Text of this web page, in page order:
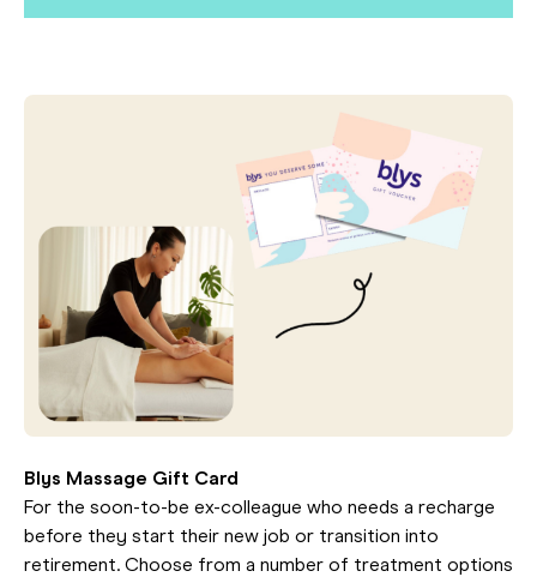
Blys Massage Gift Card
For the soon-to-be ex-colleague who needs a recharge
before they start their new job or transition into
retirement. Choose from a number of treatment options